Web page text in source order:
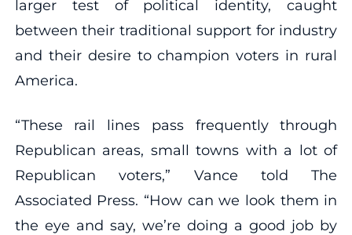
larger test of political identity, caught
between their traditional support for industry
and their desire to champion voters in rural
America.
“These rail lines pass frequently through
Republican areas, small towns with a lot of
Republican voters,” Vance told The
Associated Press. “How can we look them in
the eye and say, we’re doing a good job by